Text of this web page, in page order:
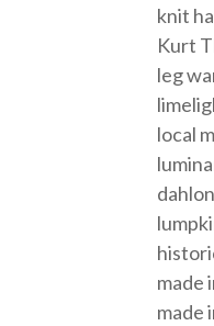
knit
Kurt
leg
local
made
made